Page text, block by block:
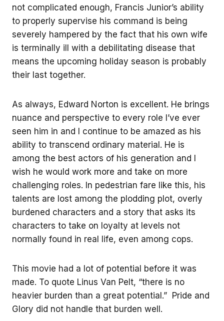
not complicated enough, Francis Junior’s ability
to properly supervise his command is being
severely hampered by the fact that his own wife
is terminally ill with a debilitating disease that
means the upcoming holiday season is probably
their last together.
As always, Edward Norton is excellent. He brings
nuance and perspective to every role I’ve ever
seen him in and I continue to be amazed as his
ability to transcend ordinary material. He is
among the best actors of his generation and I
wish he would work more and take on more
challenging roles. In pedestrian fare like this, his
talents are lost among the plodding plot, overly
burdened characters and a story that asks its
characters to take on loyalty at levels not
normally found in real life, even among cops.
This movie had a lot of potential before it was
made. To quote Linus Van Pelt, “there is no
heavier burden than a great potential.” Pride and
Glory did not handle that burden well.